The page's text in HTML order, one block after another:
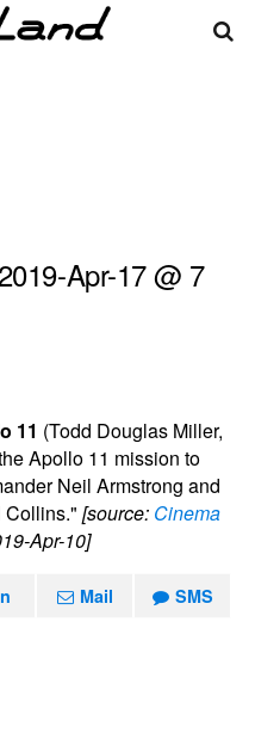
Apr-17 @ 7
11 (Todd Douglas Miller,
Apollo 11 mission to
Neil Armstrong and
Collins." [source: Cinema
Apr-10]
Mail SMS